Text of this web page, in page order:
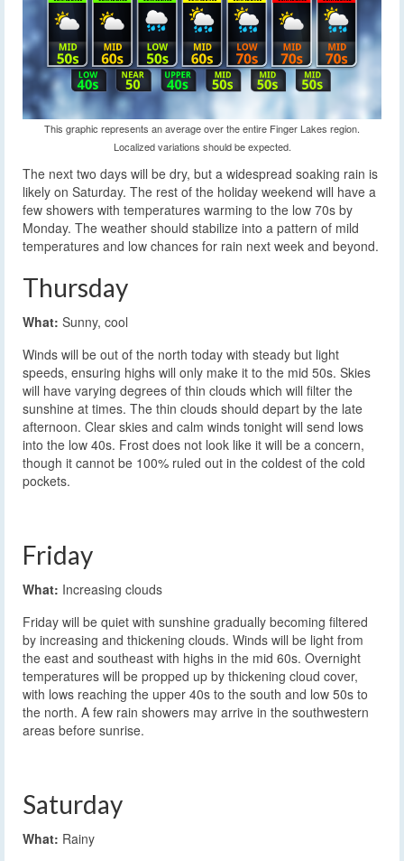
This graphic represents an average over the entire Finger Lakes region.
Localized variations should be expected.
The next two days will be dry, but a widespread soaking rain is
likely on Saturday. The rest of the holiday weekend will have a
few showers with temperatures warming to the low 70s by
Monday. The weather should stabilize into a pattern of mild
temperatures and low chances for rain next week and beyond.
Thursday
What: Sunny, cool
Winds will be out of the north today with steady but light
speeds, ensuring highs will only make it to the mid 50s. Skies
will have varying degrees of thin clouds which will filter the
sunshine at times. The thin clouds should depart by the late
afternoon. Clear skies and calm winds tonight will send lows
into the low 40s. Frost does not look like it will be a concern,
though it cannot be 100% ruled out in the coldest of the cold
pockets.
Friday
What: Increasing clouds
Friday will be quiet with sunshine gradually becoming filtered
by increasing and thickening clouds. Winds will be light from
the east and southeast with highs in the mid 60s. Overnight
temperatures will be propped up by thickening cloud cover,
with lows reaching the upper 40s to the south and low 50s to
the north. A few rain showers may arrive in the southwestern
areas before sunrise.
Saturday
What: Rainy